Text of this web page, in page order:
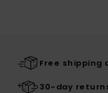
Free shipping
30-day